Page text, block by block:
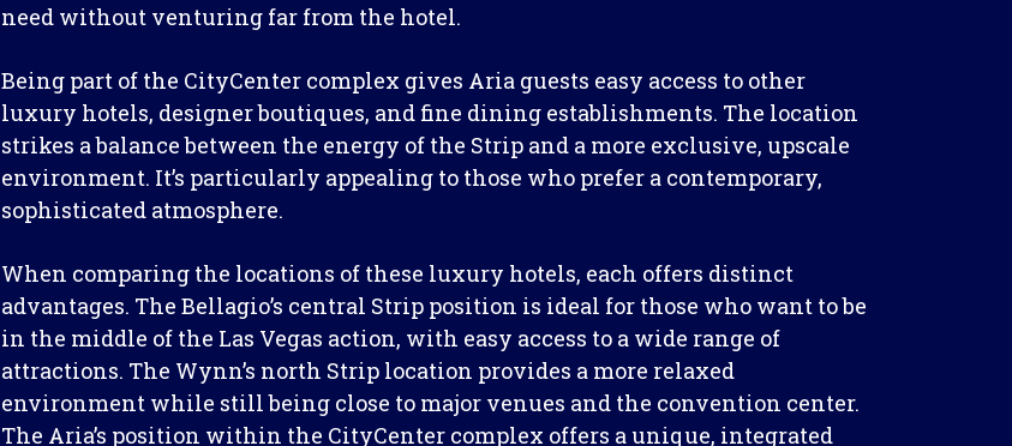
need without venturing far from the hotel.
Being part of the CityCenter complex gives Aria guests easy access to other
luxury hotels, designer boutiques, and fine dining establishments. The location
strikes a balance between the energy of the Strip and a more exclusive, upscale
environment. It’s particularly appealing to those who prefer a contemporary,
sophisticated atmosphere.
When comparing the locations of these luxury hotels, each offers distinct
advantages. The Bellagio’s central Strip position is ideal for those who want to be
in the middle of the Las Vegas action, with easy access to a wide range of
attractions. The Wynn’s north Strip location provides a more relaxed
environment while still being close to major venues and the convention center.
The Aria’s position within the CityCenter complex offers a unique, integrated